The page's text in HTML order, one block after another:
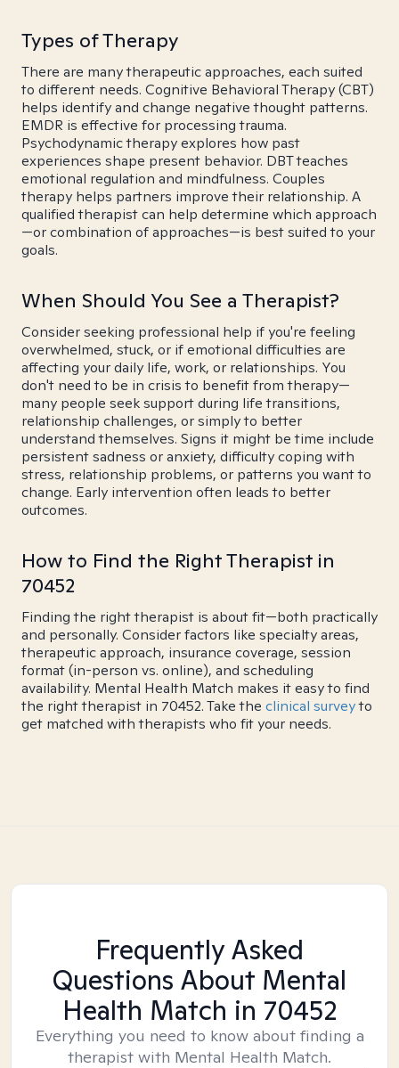
Types of Therapy
There are many therapeutic approaches, each suited
to different needs. Cognitive Behavioral Therapy (CBT)
helps identify and change negative thought patterns.
EMDR is effective for processing trauma.
Psychodynamic therapy explores how past
experiences shape present behavior. DBT teaches
emotional regulation and mindfulness. Couples
therapy helps partners improve their relationship. A
qualified therapist can help determine which approach
—or combination of approaches—is best suited to your
goals.
When Should You See a Therapist?
Consider seeking professional help if you're feeling
overwhelmed, stuck, or if emotional difficulties are
affecting your daily life, work, or relationships. You
don't need to be in crisis to benefit from therapy—
many people seek support during life transitions,
relationship challenges, or simply to better
understand themselves. Signs it might be time include
persistent sadness or anxiety, difficulty coping with
stress, relationship problems, or patterns you want to
change. Early intervention often leads to better
outcomes.
How to Find the Right Therapist in
70452
Finding the right therapist is about fit—both practically
and personally. Consider factors like specialty areas,
therapeutic approach, insurance coverage, session
format (in-person vs. online), and scheduling
availability. Mental Health Match makes it easy to find
the right therapist in 70452. Take the clinical surveyto
get matched with therapists who fit your needs.
Frequently Asked
Questions About Mental
Health Match in 70452
Everything you need to know about finding a
therapist with Mental Health Match.